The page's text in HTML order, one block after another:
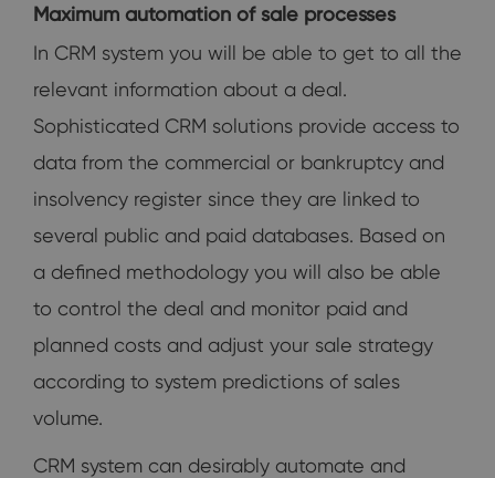
Maximum automation of sale processes
In CRM system you will be able to get to all the
relevant information about a deal.
Sophisticated CRM solutions provide access to
data from the commercial or bankruptcy and
insolvency register since they are linked to
several public and paid databases. Based on
a defined methodology you will also be able
to control the deal and monitor paid and
planned costs and adjust your sale strategy
according to system predictions of sales
volume.
CRM system can desirably automate and